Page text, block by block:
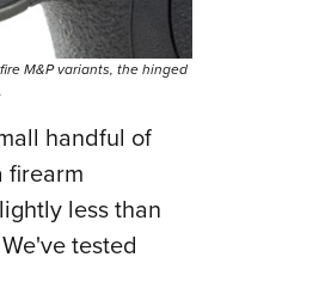
M&P variants, the hinged
handful of
firearm
less than
tested